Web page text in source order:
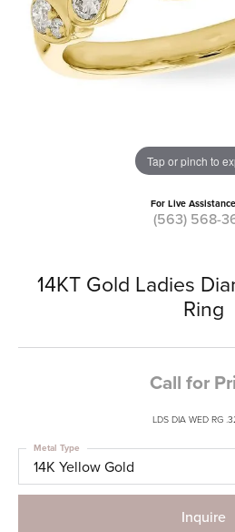
Tap or pinch to
For Live
(563) 568-
14KT Gold Ladies
Ring
Call for
LDS DIA WED RG
14K Yellow Gold
Metal Type
Inquire